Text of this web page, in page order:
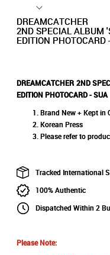
DREAMCATCHER
2ND SPECIAL ALBUM
EDITION PHOTOCARD
DREAMCATCHER 2ND
EDITION PHOTOCARD - SUA
Brand New + Kept in
Korean Press
Please refer to
Tracked International
100% Authentic
Dispatched Within 2
Please Note: